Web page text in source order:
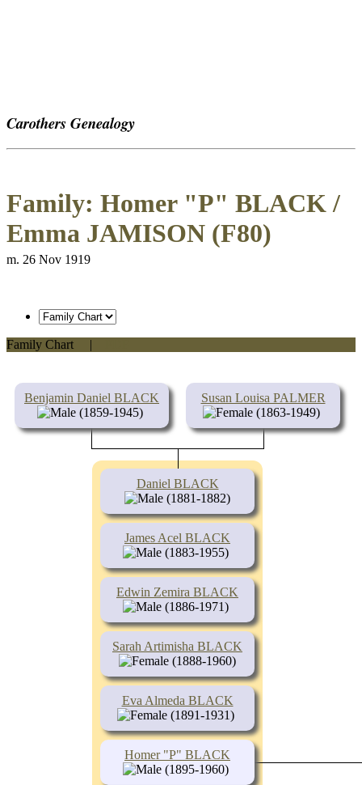
Carothers Genealogy
Family: Homer "P" BLACK /
Emma JAMISON (F80)
m. 26 Nov 1919
Family Chart |
Benjamin Daniel BLACK
(1859-1945)
Susan Louisa PALMER
(1863-1949)
Daniel BLACK
(1881-1882)
James Acel BLACK
(1883-1955)
Edwin Zemira BLACK
(1886-1971)
Sarah Artimisha BLACK
(1888-1960)
Eva Almeda BLACK
(1891-1931)
Homer "P" BLACK
(1895-1960)